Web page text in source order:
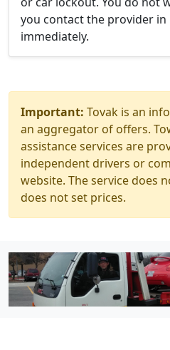
you contact the provider in
immediately.
Important: Tovak is an
an aggregator of offers.
assistance services are
independent drivers or
website. The service does
does not set prices.